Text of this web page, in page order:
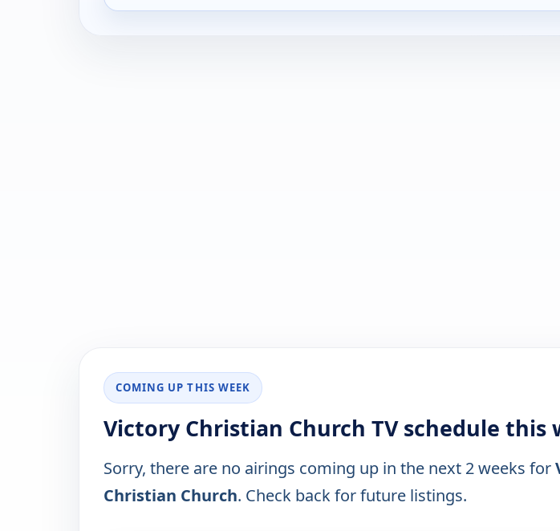
COMING UP THIS WEEK
Victory Christian Church TV schedule this
Sorry, there are no airings coming up in the next 2 weeks for
Christian Church. Check back for future listings.